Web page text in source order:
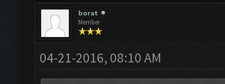
borat
Member
04-21-2016, 08:10 AM